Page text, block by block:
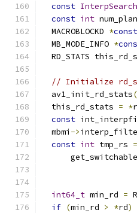
const
const int
  MACROBLOCKD
*const
  MB_MODE_INFO
*
RD_STATS
// Initialize
  av1_init_rd_stats
  this_rd_stats
= *
const
  mbmi
->
const int tmp_rs =
int64_t min_rd =
if (min_rd > *rd)